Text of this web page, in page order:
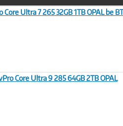
Ultra 7 265 32GB 1TB OPAL be BT
Core Ultra 9 285 64GB 2TB OPAL